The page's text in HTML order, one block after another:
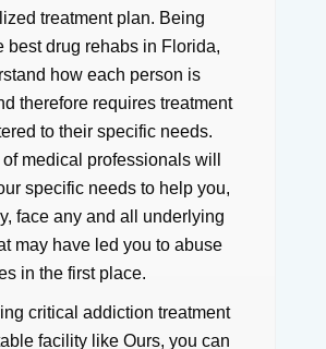
treatment plan. Being
best drug rehabs in Florida,
how each person is
therefore requires treatment
to their specific needs.
medical professionals will
specific needs to help you,
face any and all underlying
may have led you to abuse
in the first place.
critical addiction treatment
facility like Ours, you can